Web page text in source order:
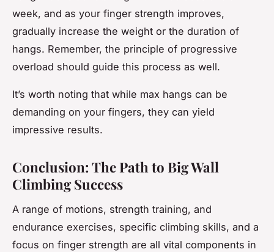
week, and as your finger strength improves,
gradually increase the weight or the duration of
hangs. Remember, the principle of progressive
overload should guide this process as well.
It’s worth noting that while max hangs can be
demanding on your fingers, they can yield
impressive results.
Conclusion: The Path to Big Wall
Climbing Success
A range of motions, strength training, and
endurance exercises, specific climbing skills, and a
focus on finger strength are all vital components in